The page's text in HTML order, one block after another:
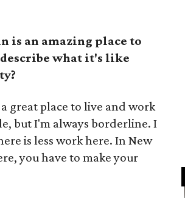
is an amazing place to
what it's like
great place to live and work
but I'm always borderline. I
is less work here. In New
you have to make your